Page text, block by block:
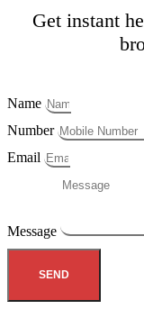
Get instant
Name
Number
Email
Message
SEND